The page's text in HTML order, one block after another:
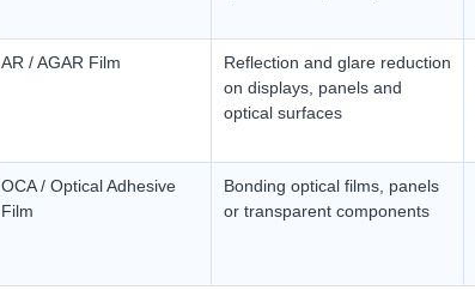
AR / AGAR Film
Reflection and glare reduction
on displays, panels and
optical surfaces
OCA / Optical Adhesive
Film
Bonding optical films, panels
or transparent components